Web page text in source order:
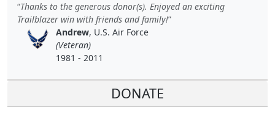
Thanks to the generous donor(s). Enjoyed an exciting
Trailblazer win with friends and family!
Andrew, U.S. Air Force
(Veteran)
1981 - 2011
DONATE